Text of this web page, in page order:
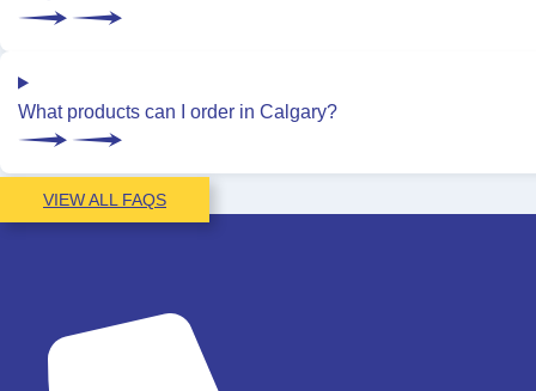
What products can I order in Calgary?
VIEW ALL FAQS